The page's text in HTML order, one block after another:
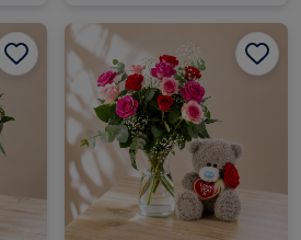
12 Premium Pink Roses image 2